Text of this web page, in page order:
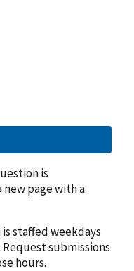
is
page with a
staffed weekdays
Request submissions
hours.